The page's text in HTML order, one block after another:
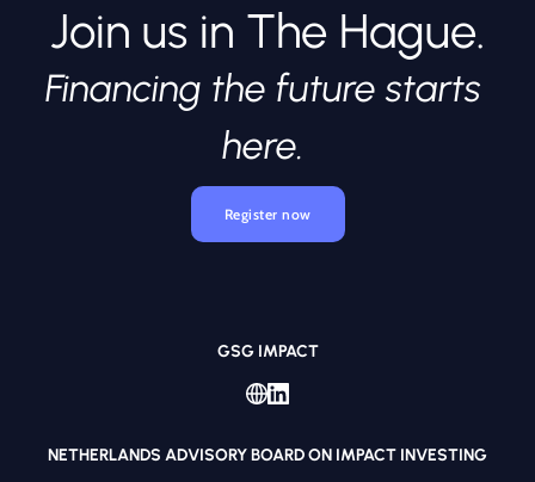
Join us in The Hague.
Financing the future starts
here.
Register now
GSG IMPACT
NETHERLANDS ADVISORY BOARD ON IMPACT INVESTING